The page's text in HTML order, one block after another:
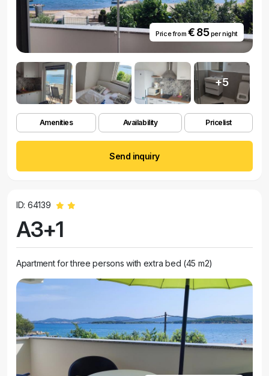
Price from € 85per night
+5
Amenities Availability Pricelist
Send inquiry
ID: 64139
A3+1
Apartment for three persons with extra bed (45 m2)